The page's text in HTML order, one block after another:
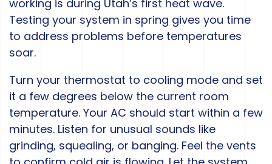
working is during Utah’s first heat wave.
Testing your system in spring gives you time
to address problems before temperatures
soar.
Turn your thermostat to cooling mode and set
it a few degrees below the current room
temperature. Your AC should start within a few
minutes. Listen for unusual sounds like
grinding, squealing, or banging. Feel the vents